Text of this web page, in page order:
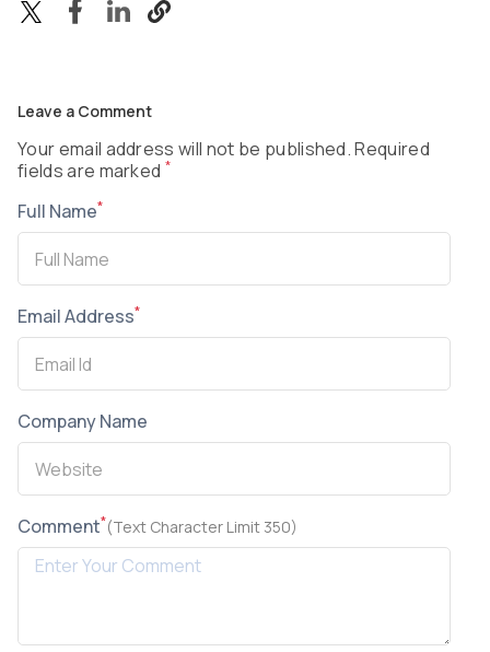
Leave a Comment
Your email address will not be published. Required
fields are marked *
Full Name*
Email Address*
Company Name
Comment*(Text Character Limit 350)